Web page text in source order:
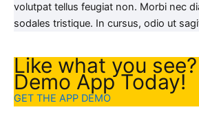
volutpat tellus feugiat non. Morbi nec
sodales tristique. In cursus, odio ut
Like what you
Demo App Today!
GET THE APP DEMO